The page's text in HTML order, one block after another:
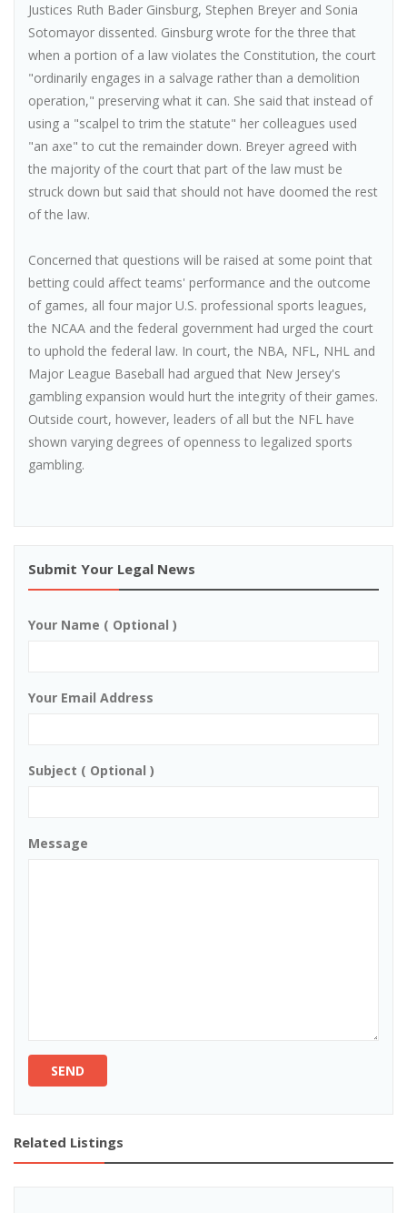
Justices Ruth Bader Ginsburg, Stephen Breyer and Sonia
Sotomayor dissented. Ginsburg wrote for the three that
when a portion of a law violates the Constitution, the court
"ordinarily engages in a salvage rather than a demolition
operation," preserving what it can. She said that instead of
using a "scalpel to trim the statute" her colleagues used
"an axe" to cut the remainder down. Breyer agreed with
the majority of the court that part of the law must be
struck down but said that should not have doomed the rest
of the law.
Concerned that questions will be raised at some point that
betting could affect teams' performance and the outcome
of games, all four major U.S. professional sports leagues,
the NCAA and the federal government had urged the court
to uphold the federal law. In court, the NBA, NFL, NHL and
Major League Baseball had argued that New Jersey's
gambling expansion would hurt the integrity of their games.
Outside court, however, leaders of all but the NFL have
shown varying degrees of openness to legalized sports
gambling.
Submit Your Legal News
Your Name ( Optional )
Your Email Address
Subject ( Optional )
Message
SEND
Related Listings